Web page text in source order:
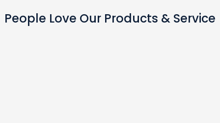
People Love Our Products & Service